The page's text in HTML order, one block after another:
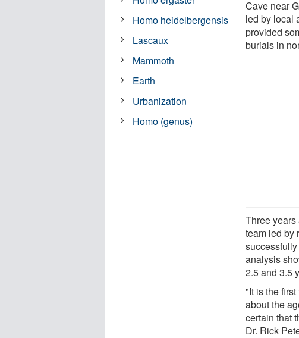
Cave near
led by local
provided
burials in
Three
team led by
analysis
2.5 and 3.5
"It is the
about the
certain that
Dr. Rick
Homo heidelbergensis
Lascaux
Mammoth
Earth
Urbanization
Homo (genus)